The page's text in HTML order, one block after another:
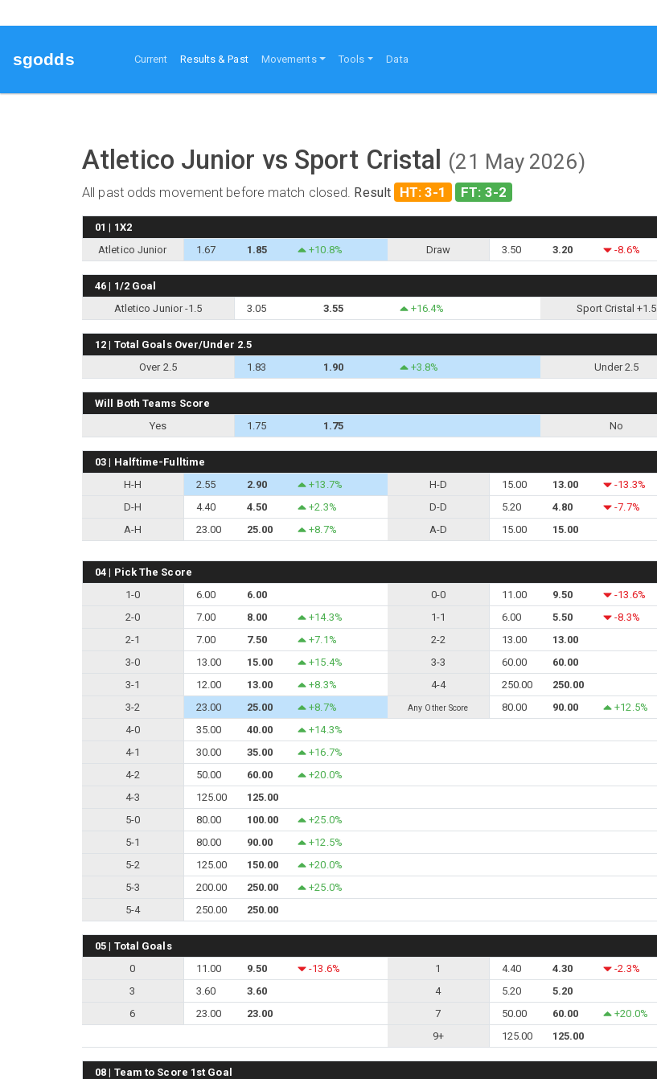
sgodds Current Results & Past(current)
Movements Tools Data
Atletico Junior vs Sport Cristal (21 May 2026)
All past odds movement before match closed. Result HT: 3-1 FT: 3-2
01 | 1X2
Atletico Junior
1.67 1.85 +10.8% Draw 3.50 3.20 -8.6%
46 | 1/2 Goal
Atletico Junior -1.5
3.05 3.55 +16.4% Sport Cristal +1.5
12 | Total Goals Over/Under 2.5
Over 2.5
1.83 1.90 +3.8% Under 2.5
Will Both Teams Score
Yes
1.75 1.75 No
03 | Halftime-Fulltime
H-H
2.55 2.90 +13.7% H-D 15.00 13.00 -13.3%
D-H
4.40 4.50 +2.3% D-D 5.20 4.80 -7.7%
A-H
23.00 25.00 +8.7% A-D 15.00 15.00
04 | Pick The Score
1-0
6.00 6.00 0-0 11.00 9.50 -13.6%
2-0
7.00 8.00 +14.3% 1-1 6.00 5.50 -8.3%
2-1
7.00 7.50 +7.1% 2-2 13.00 13.00
3-0
13.00 15.00 +15.4% 3-3 60.00 60.00
3-1
12.00 13.00 +8.3% 4-4 250.00 250.00
3-2
23.00 25.00 +8.7% Any Other Score 80.00 90.00 +12.5%
4-0
35.00 40.00 +14.3%
4-1
30.00 35.00 +16.7%
4-2
50.00 60.00 +20.0%
4-3
125.00 125.00
5-0
80.00 100.00 +25.0%
5-1
80.00 90.00 +12.5%
5-2
125.00 150.00 +20.0%
5-3
200.00 250.00 +25.0%
5-4
250.00 250.00
05 | Total Goals
0
11.00 9.50 -13.6% 1 4.40 4.30 -2.3%
3
3.60 3.60 4 5.20 5.20
6
23.00 23.00 7 50.00 60.00 +20.0%
9+
125.00 125.00
08 | Team to Score 1st Goal